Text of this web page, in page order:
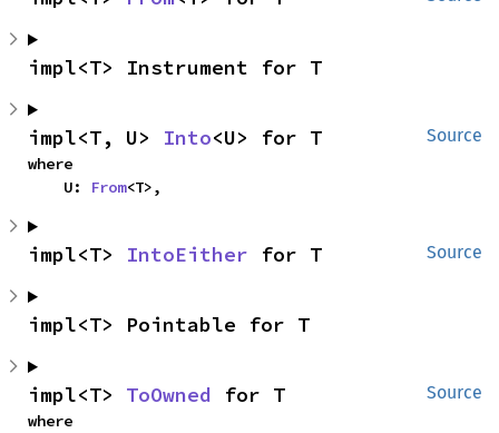
impl<T> Instrument for T
Source
impl<T, U> Into<U> for T
where
    U:
From<T>,
Source
impl<T> IntoEither for T
impl<T> Pointable for T
Source
impl<T> ToOwned for T
where